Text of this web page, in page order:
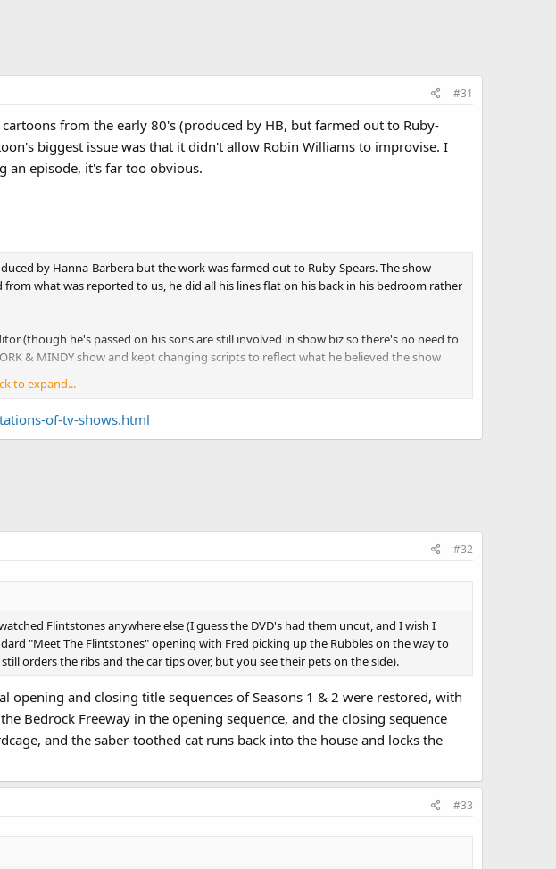
#31
from the early 80's (produced by HB, but farmed out to Ruby-
biggest issue was that it didn't allow Robin Williams to improvise. I
an episode, it's far too obvious.
by Hanna-Barbera but the work was farmed out to Ruby-Spears. The show
what was reported to us, he did all his lines flat on his back in his bedroom rather
(though he's passed on his sons are still involved in show biz so there's no need to
& MINDY show and kept changing scripts to reflect what he believed the show
opted just to phone it in...
to expand...
of-tv-shows.html
#32
Flintstones anywhere else (I guess the DVD's had them uncut, and I wish I
"Meet The Flintstones" opening with Fred picking up the Rubbles on the way to
orders the ribs and the car tips over, but you see their pets on the side).
and closing title sequences of Seasons 1 & 2 were restored, with
Bedrock Freeway in the opening sequence, and the closing sequence
and the saber-toothed cat runs back into the house and locks the
#33